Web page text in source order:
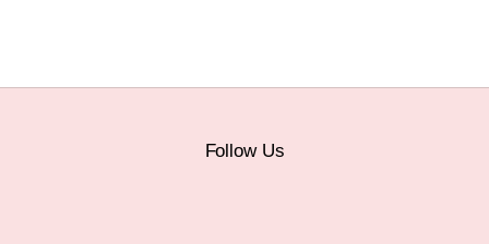
Follow Us